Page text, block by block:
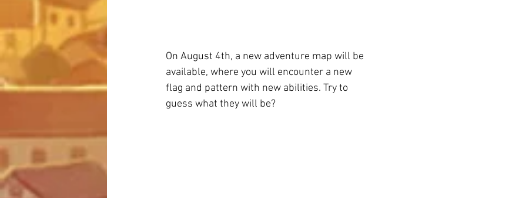
On August 4th, a new adventure map will be
available, where you will encounter a new
flag and pattern with new abilities. Try to
guess what they will be?